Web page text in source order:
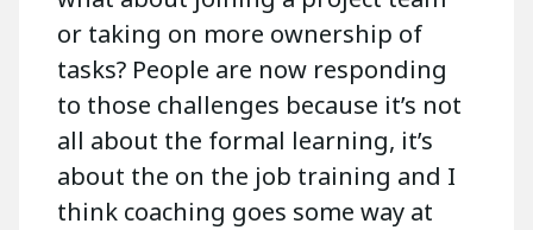
or taking on more ownership of
tasks? People are now responding
to those challenges because it’s not
all about the formal learning, it’s
about the on the job training and I
think coaching goes some way at